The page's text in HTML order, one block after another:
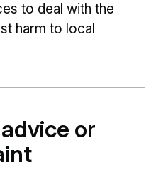
to deal with the
harm to local
or